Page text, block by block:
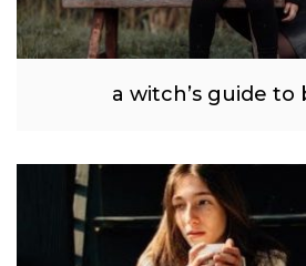
a witch’s guide to